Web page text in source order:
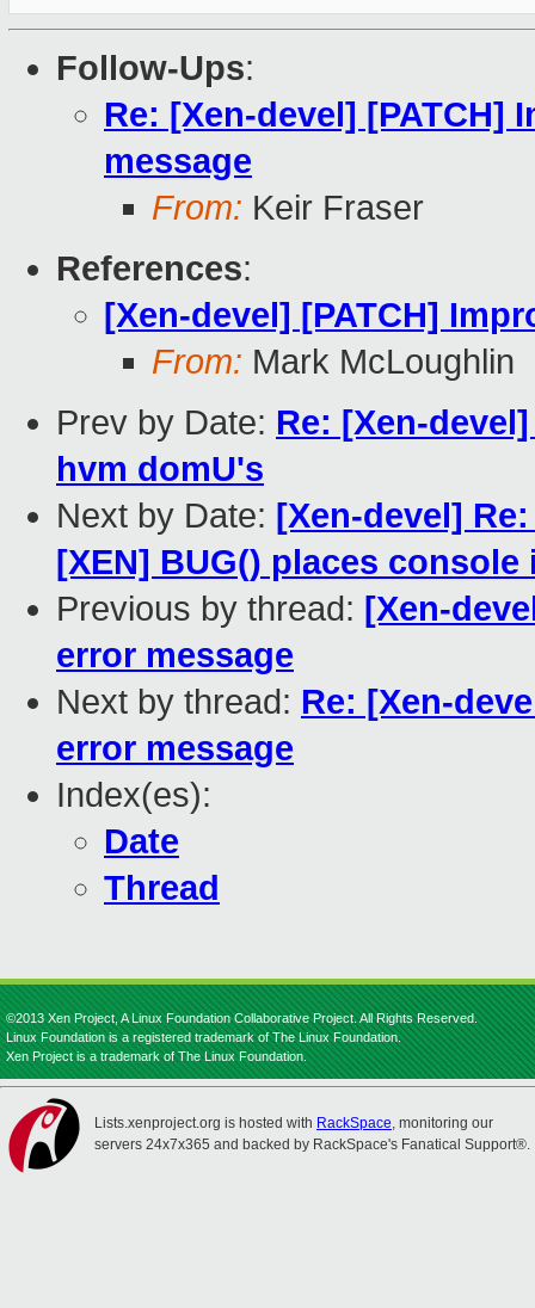
Follow-Ups:
Re: [Xen-devel] [PATCH]
message
From: Keir Fraser
References:
[Xen-devel] [PATCH]
From: Mark McLoughlin
Prev by Date: Re: [Xen-
hvm domU's
Next by Date: [Xen-devel]
[XEN] BUG() places
Previous by thread: [Xen-
error message
Next by thread: Re: [Xen-
error message
Index(es):
Date
Thread
©2013 Xen Project, A Linux Foundation Collaborative Project. All Rights Reserved.
Linux Foundation is a registered trademark of The Linux Foundation.
Xen Project is a trademark of The Linux Foundation.
Lists.xenproject.org is hosted with RackSpace, monitoring our
servers 24x7x365 and backed by RackSpace's Fanatical Support®.